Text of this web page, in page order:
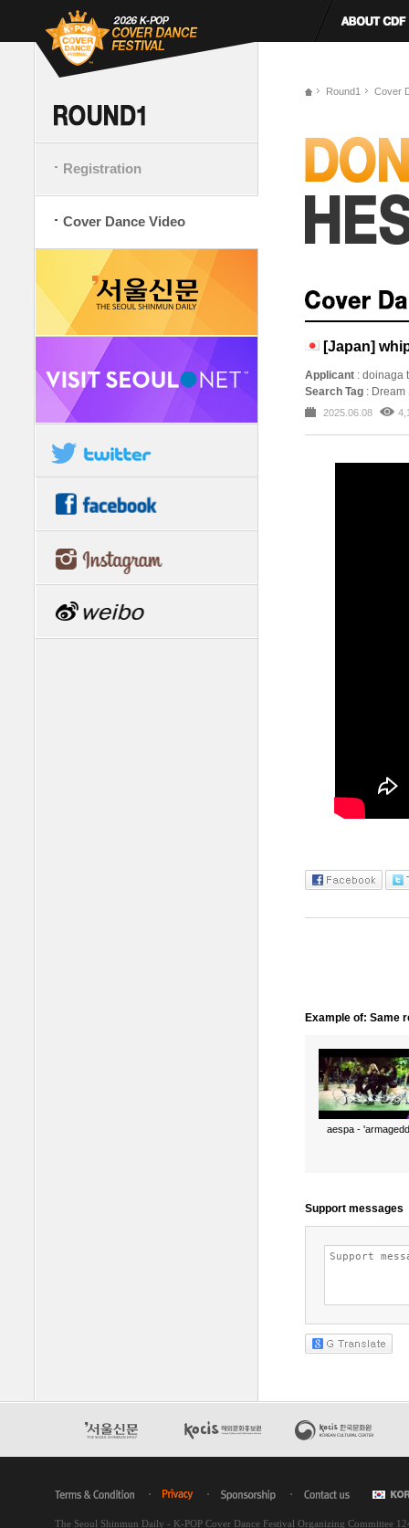
Registration
Cover Dance Video
Round1 Cover
[Japan]
Applicant : doinaga
Search Tag : Dream
2025.06.08
Example of: Same
aespa -
The Seoul Shinmun Daily - K-POP Cover Dance Festival Organizing Committee